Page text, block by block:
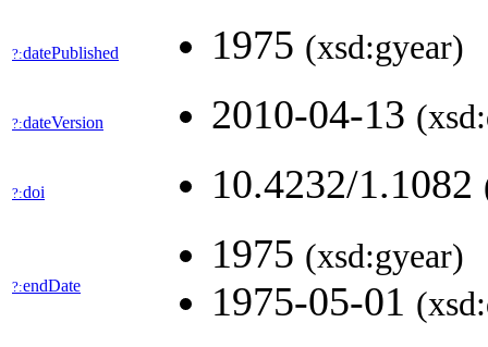
?:datePublished 1975 (xsd:gyear)
?:dateVersion 2010-04-13
?:doi 10.4232/1.1082
?:endDate
1975 (xsd:gyear)
1975-05-01